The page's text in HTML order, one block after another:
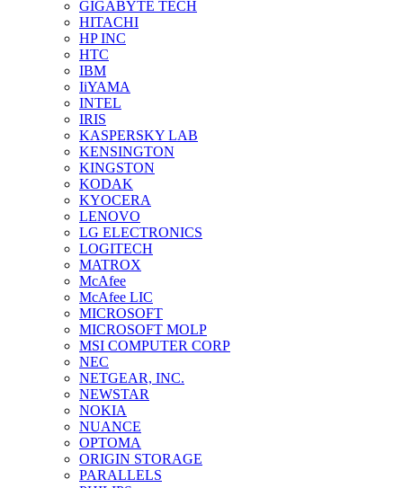
GIGABYTE TECH
HITACHI
HP INC
HTC
IBM
IiYAMA
INTEL
IRIS
KASPERSKY LAB
KENSINGTON
KINGSTON
KODAK
KYOCERA
LENOVO
LG ELECTRONICS
LOGITECH
MATROX
McAfee
McAfee LIC
MICROSOFT
MICROSOFT MOLP
MSI COMPUTER CORP
NEC
NETGEAR, INC.
NEWSTAR
NOKIA
NUANCE
OPTOMA
ORIGIN STORAGE
PARALLELS